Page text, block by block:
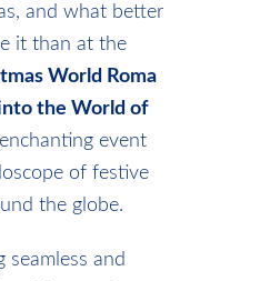
and what better
it than at the
World Roma
the World of
event
of festive
the globe.
seamless and